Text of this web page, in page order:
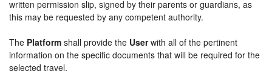
written permission slip, signed by their parents or guardians, as
this may be requested by any competent authority.
The Platform shall provide the Userwith all of the pertinent
information on the specific documents that will be required for the
selected travel.